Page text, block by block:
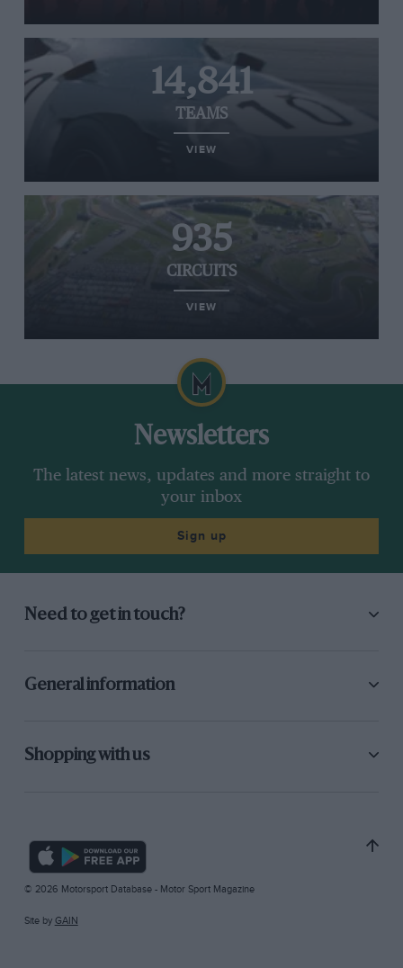
14,841
TEAMS
VIEW
935
CIRCUITS
VIEW
Newsletters
The latest news, updates and more straight to
your inbox
Sign up
Need to get in touch?
General information
Shopping with us
© 2026 Motorsport Database - Motor Sport Magazine
Site by GAIN